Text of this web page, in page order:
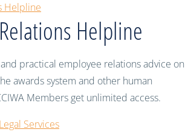
Helpline
Helpline
practical employee relations advice on
awards system and other human
Members get unlimited access.
Services